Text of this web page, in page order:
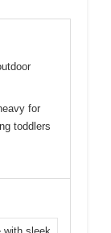
for
toddlers